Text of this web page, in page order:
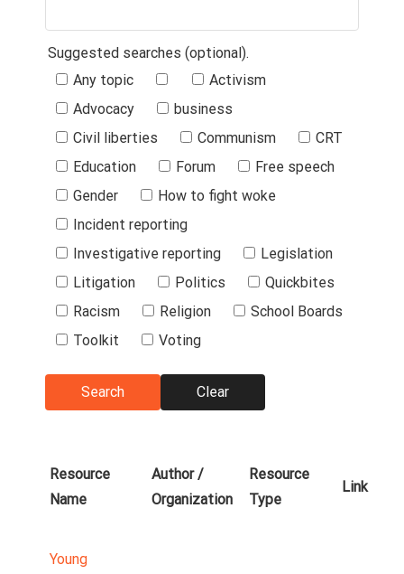
Suggested searches (optional).
Suggested
Searches
Any topic
Activism
Advocacy
business
Civil liberties
Communism
CRT
Education
Forum
Free speech
Gender
How to fight woke
Incident reporting
Investigative reporting
Legislation
Litigation
Politics
Quickbites
Racism
Religion
School Boards
Toolkit
Voting
Resource
Name
Author /
Organization
Resource
Type
Link
Young